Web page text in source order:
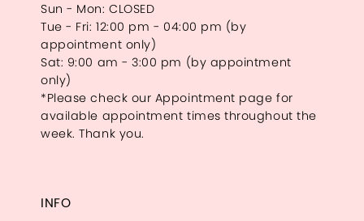
Sun - Mon: CLOSED
Tue - Fri: 12:00 pm - 04:00 pm (by
appointment only)
Sat: 9:00 am - 3:00 pm (by appointment
only)
*Please check our Appointment page for
available appointment times throughout the
week. Thank you.
INFO